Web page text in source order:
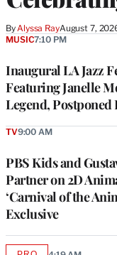
By Alyssa RayAugust 7,
Inaugural LA Jazz
Featuring Janelle
Legend,
MUSIC7:10 PM
PBS Kids and
Partner on 2D
‘Carnival of the
Exclusive
TV9:00 AM